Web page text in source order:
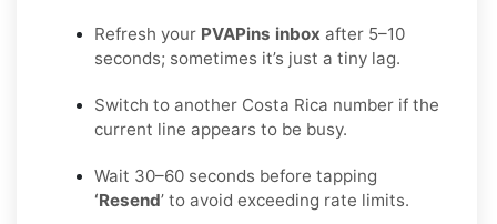
Refresh your PVAPins inbox after 5–10
seconds; sometimes it’s just a tiny lag.
Switch to another Costa Rica number if the
current line appears to be busy.
Wait 30–60 seconds before tapping
‘Resend’ to avoid exceeding rate limits.